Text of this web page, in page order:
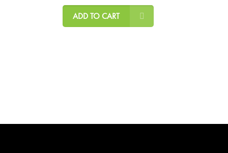
ADD TO CART